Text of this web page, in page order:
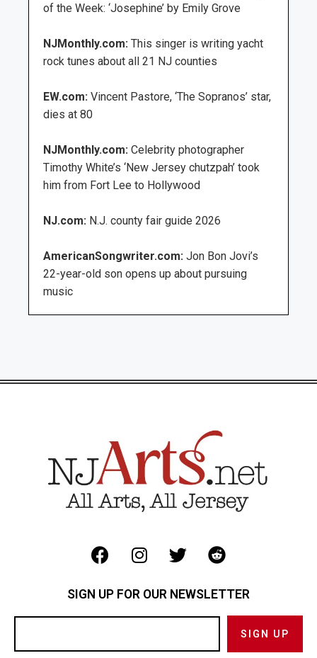
of the Week: ‘Josephine’ by Emily Grove
NJMonthly.com: This singer is writing yacht
rock tunes about all 21 NJ counties
EW.com: Vincent Pastore, ‘The Sopranos’ star,
dies at 80
NJMonthly.com: Celebrity photographer
Timothy White’s ‘New Jersey chutzpah’ took
him from Fort Lee to Hollywood
NJ.com: N.J. county fair guide 2026
AmericanSongwriter.com: Jon Bon Jovi’s
22-year-old son opens up about pursuing
music
SIGN UP FOR OUR NEWSLETTER